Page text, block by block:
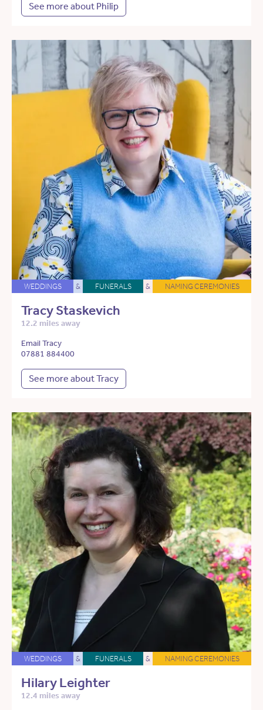
See more about Philip
WEDDINGS & FUNERALS & NAMING CEREMONIES
Tracy Staskevich
12.2 miles away
Email Tracy
07881 884400
See more about Tracy
WEDDINGS & FUNERALS & NAMING CEREMONIES
Hilary Leighter
12.4 miles away